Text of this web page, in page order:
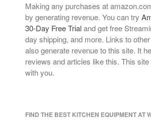
Making any purchases at
by generating revenue. You can try
30-Day Free Trialand get free
day shipping, and more. Links to
also generate revenue to this site. It
reviews and articles like this. This
with you.
FIND THE BEST KITCHEN EQUIPMENT AT